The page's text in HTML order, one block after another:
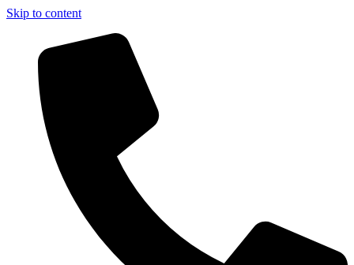
Skip to content